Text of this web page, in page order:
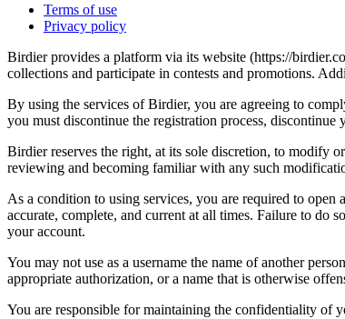
Terms of use
Privacy policy
Birdier provides a platform via its website (https://
collections and participate in contests and promotions.
By using the services of Birdier, you are agreeing to
you must discontinue the registration process,
Birdier reserves the right, at its sole discretion, to modify
reviewing and becoming familiar with any such
As a condition to using services, you are required to
accurate, complete, and current at all times. Failure to do
your account.
You may not use as a username the name of another
appropriate authorization, or a name that is otherwise
You are responsible for maintaining the confidentiality of